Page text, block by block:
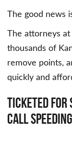
The good news
The attorneys at
thousands of
remove points,
quickly and
Ticketedfor
CallSpeeding